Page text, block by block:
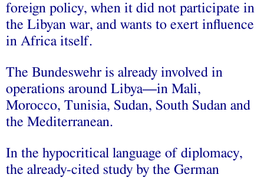
foreign policy, when it did not participate in
the Libyan war, and wants to exert influence
in Africa itself.
The Bundeswehr is already involved in
operations around Libya—in Mali,
Morocco, Tunisia, Sudan, South Sudan and
the Mediterranean.
In the hypocritical language of diplomacy,
the already-cited study by the German